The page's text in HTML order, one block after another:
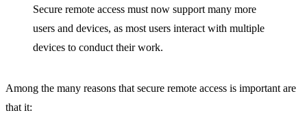
Secure remote access must now support many more
users and devices, as most users interact with multiple
devices to conduct their work.
Among the many reasons that secure remote access is important are
that it: